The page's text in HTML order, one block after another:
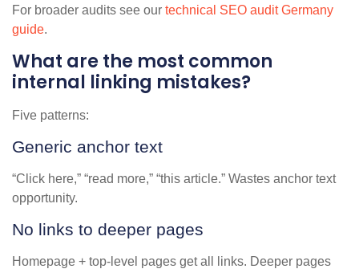
For broader audits see our technical SEO audit Germany
guide.
What are the most common
internal linking mistakes?
Five patterns:
Generic anchor text
“Click here,” “read more,” “this article.” Wastes anchor text
opportunity.
No links to deeper pages
Homepage + top-level pages get all links. Deeper pages